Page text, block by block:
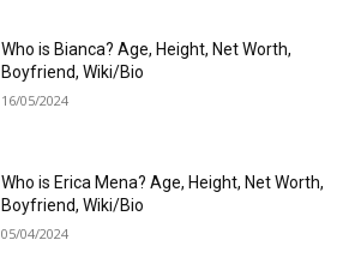
Who is Bianca? Age, Height, Net Worth,
Boyfriend, Wiki/Bio
16/05/2024
Who is Erica Mena? Age, Height, Net Worth,
Boyfriend, Wiki/Bio
05/04/2024